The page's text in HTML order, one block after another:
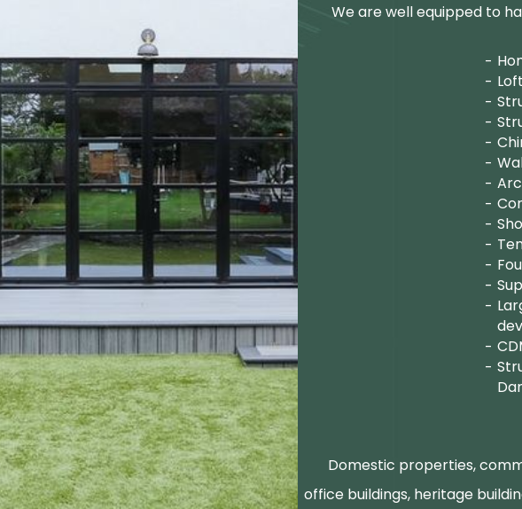
We are well equipped to
Domestic properties,
office buildings, heritage